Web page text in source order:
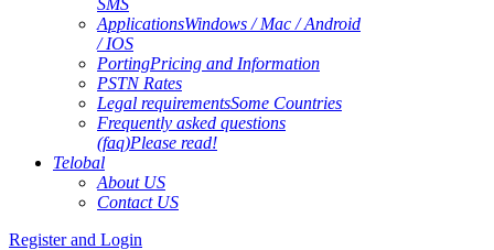
SMS
ApplicationsWindows / Mac / Android
/ IOS
PortingPricing and Information
PSTN Rates
Legal requirementsSome Countries
Frequently asked questions
(faq)Please read!
Telobal
About US
Contact US
Register and Login